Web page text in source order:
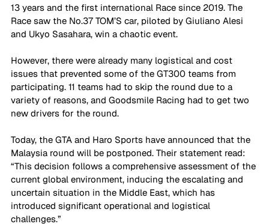
13 years and the first international Race since 2019. The
Race saw the No.37 TOM’S car, piloted by Giuliano Alesi
and Ukyo Sasahara, win a chaotic event.
However, there were already many logistical and cost
issues that prevented some of the GT300 teams from
participating. 11 teams had to skip the round due to a
variety of reasons, and Goodsmile Racing had to get two
new drivers for the round.
Today, the GTA and Haro Sports have announced that the
Malaysia round will be postponed. Their statement read:
“This decision follows a comprehensive assessment of the
current global environment, inducing the escalating and
uncertain situation in the Middle East, which has
introduced significant operational and logistical
challenges.”